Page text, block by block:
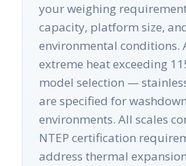
your weighing
capacity, platform size,
environmental conditions.
extreme heat exceeding
model selection —
are specified for
environments. All scales
NTEP certification
address thermal expansion